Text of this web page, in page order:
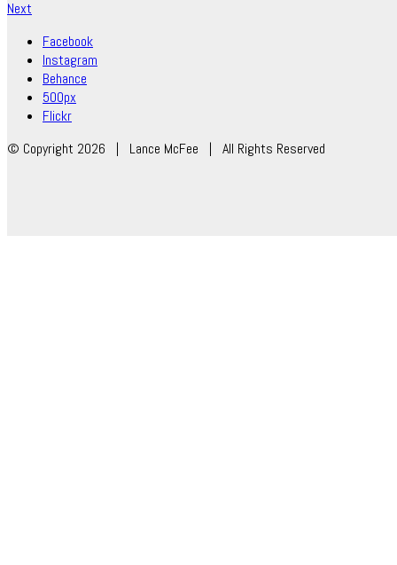
Next
Facebook
Instagram
Behance
500px
Flickr
© Copyright 2026 | Lance McFee | All Rights Reserved